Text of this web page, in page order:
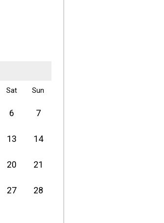
Sat Sun
6 7
13 14
20 21
27 28